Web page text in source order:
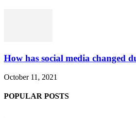
How has social media changed
October 11, 2021
POPULAR POSTS